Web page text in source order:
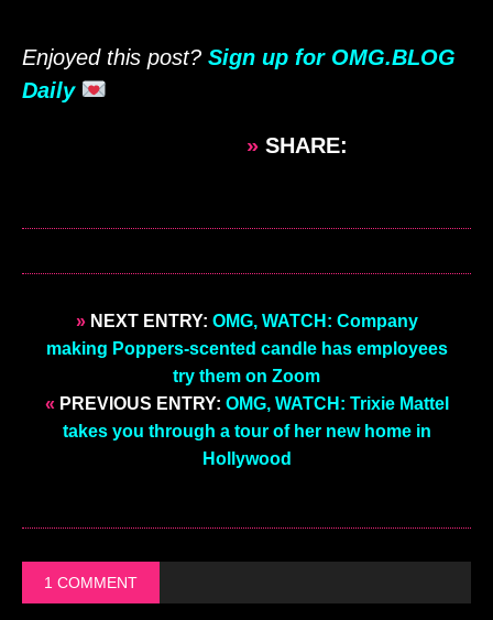
Enjoyed this post? Sign up for OMG.BLOG
Daily
» SHARE:
»NEXT ENTRY: OMG, WATCH: Company
making Poppers-scented candle has employees
try them on Zoom
« PREVIOUS ENTRY: OMG, WATCH: Trixie Mattel
takes you through a tour of her new home in
Hollywood
1 COMMENT